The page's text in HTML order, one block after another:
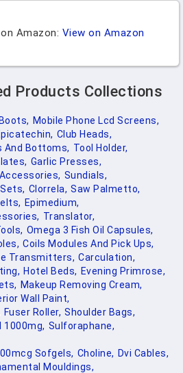
Amazon: View on Amazon
Products Collections
Mobile Phone Lcd Screens,
Club Heads,
And Bottoms, Tool Holder,
Garlic Presses,
Sundials,
Clorrela, Saw Palmetto,
Epimedium,
Translator,
Omega 3 Fish Oil Capsules,
Coils Modules And Pick Ups,
Transmitters, Carculation,
Hotel Beds, Evening Primrose,
Makeup Removing Cream,
Wall Paint,
Fuser Roller, Shoulder Bags,
1000mg, Sulforaphane,
Sofgels, Choline, Dvi Cables,
Mouldings,